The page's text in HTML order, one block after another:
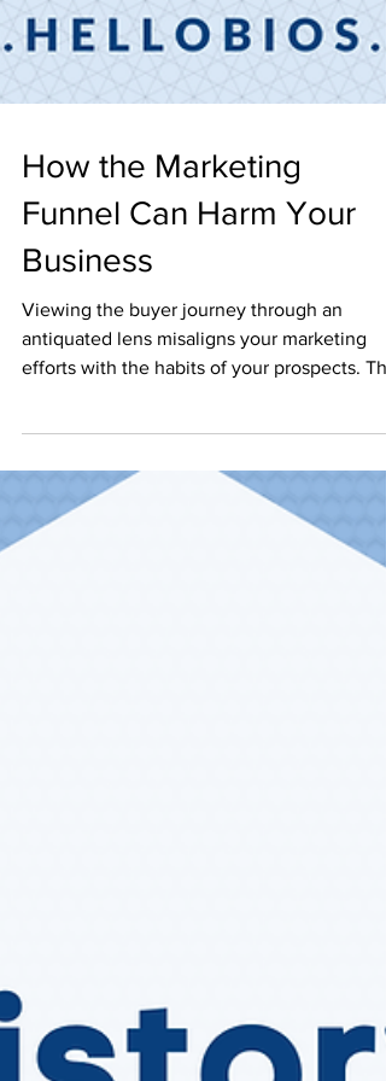
How the Marketing
Funnel Can Harm Your
Business
Viewing the buyer journey through an
antiquated lens misaligns your marketing
humble...